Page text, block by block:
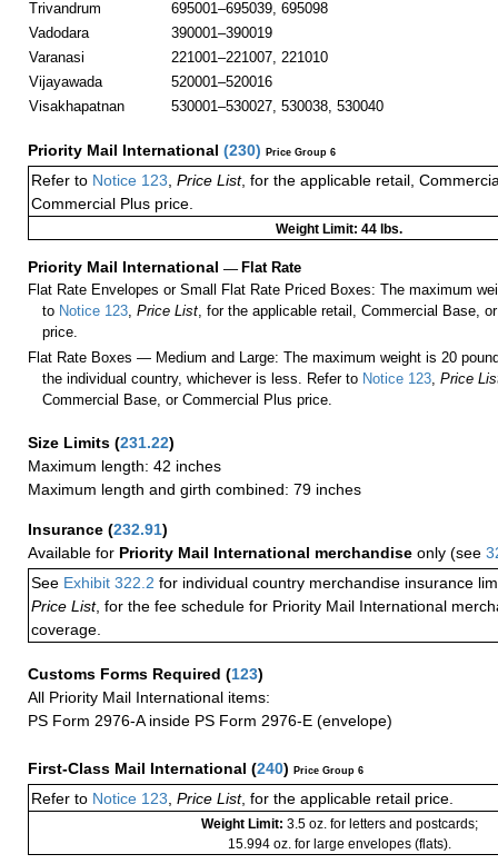
Trivandrum
695001–695039, 695098
Vadodara
390001–390019
Varanasi
221001–221007, 221010
Vijayawada
520001–520016
Visakhapatnan
530001–530027, 530038, 530040
Priority Mail International (230) Price Group 6
Refer to Notice 123 Price List, for the applicable retail,
Commercial Plus price.
Weight Limit: 44 lbs.
Priority Mail International — Flat Rate
Flat Rate Envelopes or Small Flat Rate Priced Boxes: The maximum
to Notice 123 ,Price List , for the applicable retail, Commercial Base,
price.
Flat Rate Boxes — Medium and Large: The maximum weight is 20
the individual country, whichever is less. Refer to Notice 123 ,Price
Commercial Base, or Commercial Plus price.
Size Limits (231.22)
Maximum length: 42 inches
Maximum length and girth combined: 79 inches
Insurance (232.91)
Available for Priority Mail International merchandise only (see
See Exhibit 322.2 for individual country merchandise insurance
Price List, for the fee schedule for Priority Mail International
coverage.
Customs Forms Required (123)
All Priority Mail International items:
PS Form 2976-A inside PS Form 2976-E (envelope)
First-Class Mail International (240) Price Group 6
Refer to Notice 123 Price List, for the applicable retail price.
Weight Limit: 3.5 oz. for letters and postcards;
15.994 oz. for large envelopes (flats).